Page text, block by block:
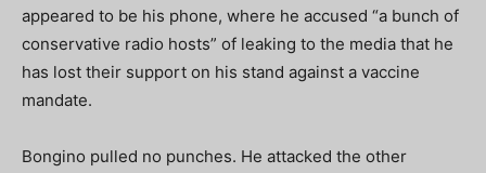
appeared to be his phone, where he accused “a bunch of
conservative radio hosts” of leaking to the media that he
has lost their support on his stand against a vaccine
mandate.
Bongino pulled no punches. He attacked the other